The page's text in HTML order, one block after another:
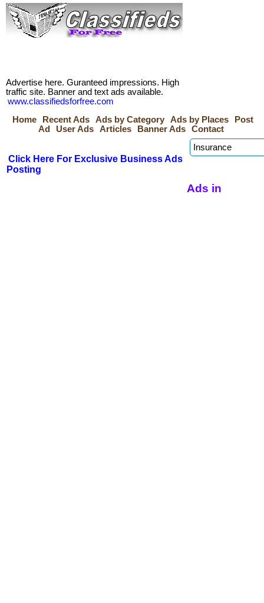
Advertise here. Guranteed impressions. High
traffic site. Banner and text ads available.
www.classifiedsforfree.com
Home
Recent Ads Ads by Category Ads by Places
Post
Ad
User Ads Articles Banner Ads Contact
Click Here For Exclusive Business Ads
Posting
Ads in